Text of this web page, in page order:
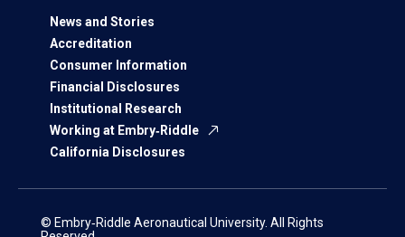
News and Stories
Accreditation
Consumer Information
Financial Disclosures
Institutional Research
Working at Embry‑Riddle
California Disclosures
© Embry‑Riddle Aeronautical University. All Rights